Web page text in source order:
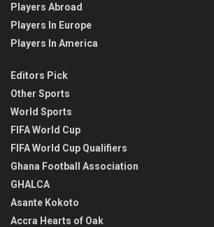
Players Abroad
Players In Europe
Players In America
Editors Pick
Other Sports
World Sports
FIFA World Cup
FIFA World Cup Qualifiers
Ghana Football Association
GHALCA
Asante Kokoto
Accra Hearts of Oak